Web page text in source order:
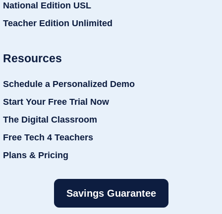
National Edition USL
Teacher Edition Unlimited
Resources
Schedule a Personalized Demo
Start Your Free Trial Now
The Digital Classroom
Free Tech 4 Teachers
Plans & Pricing
Savings Guarantee